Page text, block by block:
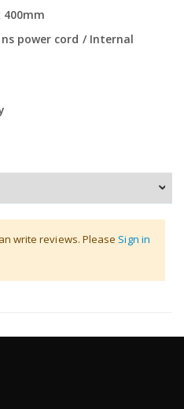
400mm
power cord / Internal
write reviews. Please Sign in